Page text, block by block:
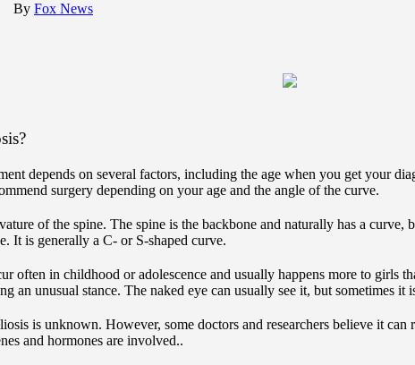
By Fox News
depends on several factors, including the age when you get your
surgery depending on your age and the angle of the curve.
of the spine. The spine is the backbone and naturally has a curve,
It is generally a C- or S-shaped curve.
often in childhood or adolescence and usually happens more to girls
an unusual stance. The naked eye can usually see it, but sometimes
is unknown. However, some doctors and researchers believe it
and hormones are involved..